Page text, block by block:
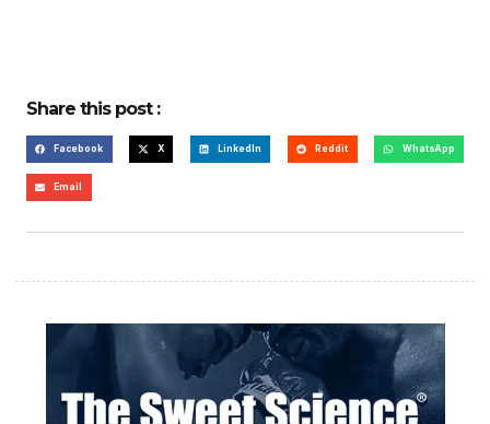
Share this post :
Facebook X LinkedIn Reddit WhatsApp
Email